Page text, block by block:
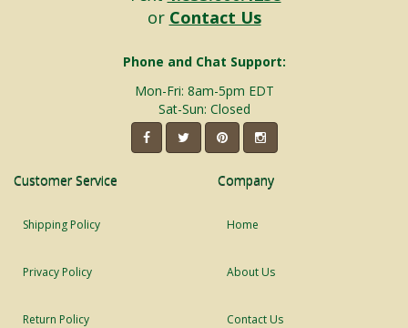
or Contact Us
Phone and Chat Support:
Mon-Fri: 8am-5pm EDT
Sat-Sun: Closed
Customer Service
Shipping Policy
Privacy Policy
Return Policy
Company
Home
About Us
Contact Us